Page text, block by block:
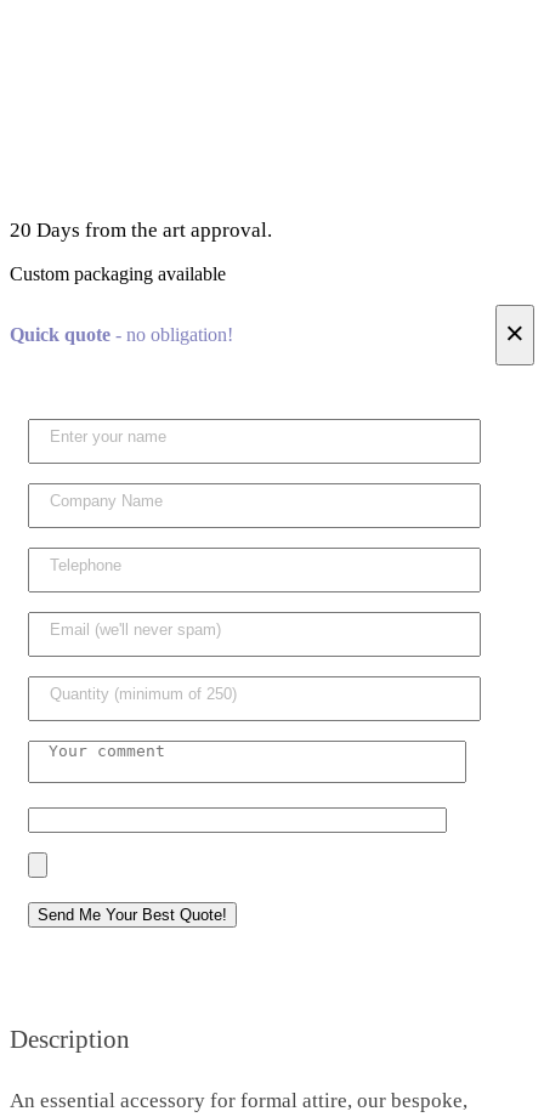
20 Days from the art approval.
Custom packaging available
Quick quote - no obligation! ×
Description
An essential accessory for formal attire, our bespoke,